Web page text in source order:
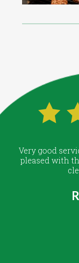
Very good
pleased with